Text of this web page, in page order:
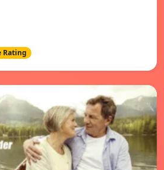
Rating